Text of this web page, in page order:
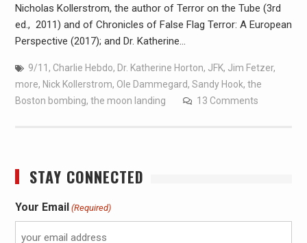
Nicholas Kollerstrom, the author of Terror on the Tube (3rd
ed., 2011) and of Chronicles of False Flag Terror: A European
Perspective (2017); and Dr. Katherine…
9/11 , Charlie Hebdo, Dr. Katherine Horton, JFK, Jim Fetzer,
more, Nick Kollerstrom, Ole Dammegard, Sandy Hook, the
Boston bombing, the moon landing 13 Comments
STAY CONNECTED
Your Email (Required)